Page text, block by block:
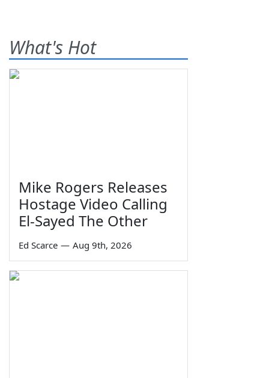
What's Hot
Mike Rogers Releases
Hostage Video Calling
El-Sayed The Other
Ed Scarce — Aug 9th, 2026